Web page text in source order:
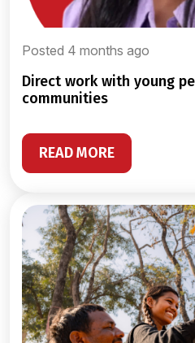
Posted 4 months ago
direct work with young people and their
communities
READ MORE